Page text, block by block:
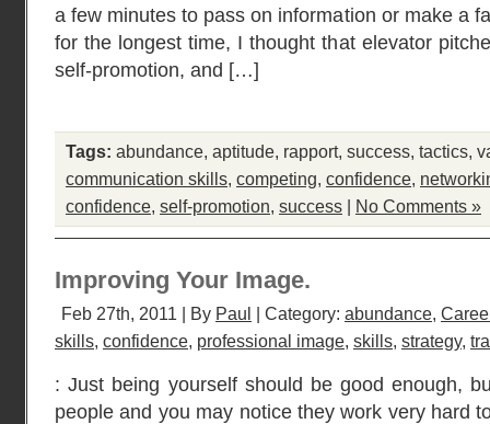
a few minutes to pass on information or make a
for the longest time, I thought that elevator
self-promotion, and […]
Tags: abundance, aptitude, rapport, success, tactics,
communication skills, competing, confidence,
confidence, self-promotion, success | No Comments »
Improving Your Image.
Feb 27th, 2011 | By Paul | Category: abundance,
skills, confidence, professional image, skills, strategy,
: Just being yourself should be good enough,
people and you may notice they work very hard